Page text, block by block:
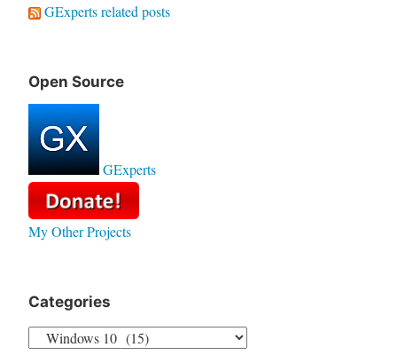
GExperts related posts
Open Source
GExperts
My Other Projects
Categories
Categories